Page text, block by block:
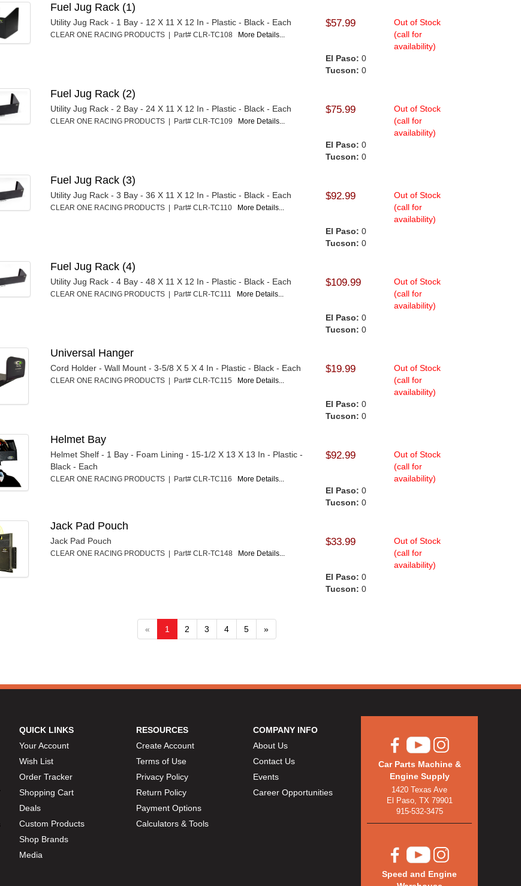
Fuel Jug Rack (1)
Utility Jug Rack - 1 Bay - 12 X 11 X 12 In - Plastic - Black - Each
CLEAR ONE RACING PRODUCTS | Part# CLR-TC108 More Details...
$57.99
Out of Stock
(call for
availability)
El Paso: 0
Tucson: 0
Fuel Jug Rack (2)
Utility Jug Rack - 2 Bay - 24 X 11 X 12 In - Plastic - Black - Each
CLEAR ONE RACING PRODUCTS | Part# CLR-TC109 More Details...
$75.99
Out of Stock
(call for
availability)
El Paso: 0
Tucson: 0
Fuel Jug Rack (3)
Utility Jug Rack - 3 Bay - 36 X 11 X 12 In - Plastic - Black - Each
CLEAR ONE RACING PRODUCTS | Part# CLR-TC110 More Details...
$92.99
Out of Stock
(call for
availability)
El Paso: 0
Tucson: 0
Fuel Jug Rack (4)
Utility Jug Rack - 4 Bay - 48 X 11 X 12 In - Plastic - Black - Each
CLEAR ONE RACING PRODUCTS | Part# CLR-TC111 More Details...
$109.99
Out of Stock
(call for
availability)
El Paso: 0
Tucson: 0
Universal Hanger
Cord Holder - Wall Mount - 3-5/8 X 5 X 4 In - Plastic - Black - Each
CLEAR ONE RACING PRODUCTS | Part# CLR-TC115 More Details...
$19.99
Out of Stock
(call for
availability)
El Paso: 0
Tucson: 0
Helmet Bay
Helmet Shelf - 1 Bay - Foam Lining - 15-1/2 X 13 X 13 In - Plastic -
Black - Each
CLEAR ONE RACING PRODUCTS | Part# CLR-TC116 More Details...
$92.99
Out of Stock
(call for
availability)
El Paso: 0
Tucson: 0
Jack Pad Pouch
Jack Pad Pouch
CLEAR ONE RACING PRODUCTS | Part# CLR-TC148 More Details...
$33.99
Out of Stock
(call for
availability)
El Paso: 0
Tucson: 0
« 1 2 3 4 5 »
QUICK LINKS
Your Account
Wish List
Order Tracker
Shopping Cart
Deals
Custom Products
Shop Brands
Media
RESOURCES
Create Account
Terms of Use
Privacy Policy
Return Policy
Payment Options
Calculators & Tools
COMPANY INFO
About Us
Contact Us
Events
Career Opportunities
Car Parts Machine &
Engine Supply
1420 Texas Ave
El Paso, TX 79901
915-532-3475
Speed and Engine